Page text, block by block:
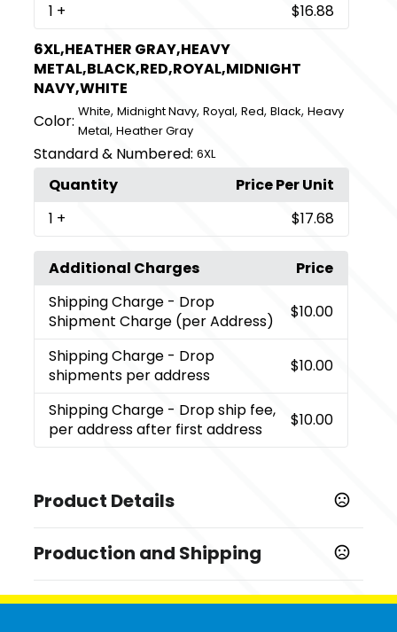
1 +
$16.88
6XL,HEATHER GRAY,HEAVY
METAL,BLACK,RED,ROYAL,MIDNIGHT
NAVY,WHITE
Color: White,Midnight Navy,Royal,Red,Black,Heavy
Metal,Heather Gray
Standard & Numbered: 6XL
Quantity
Price Per Unit
1 + $17.68
Additional Charges
Price
Shipping Charge - Drop
Shipment Charge (per Address)
$10.00
Shipping Charge - Drop
shipments per address
$10.00
Shipping Charge - Drop ship fee,
per address after first address
$10.00
Product Details
White,Banana Cream,Warm Gray,Indigo ,
Cool Blue,Cream,Sand,Natural,Kelly Green,Heather
Gray,Heavy Metal,Light Gray
Production and Shipping
Production Time: 1 business days